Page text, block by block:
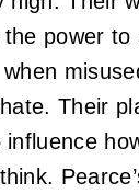
power to
Their